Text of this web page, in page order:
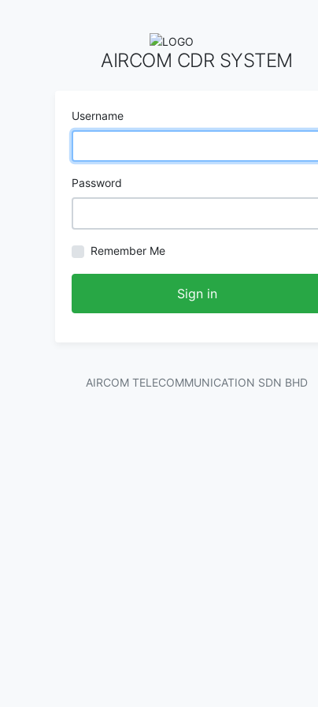
AIRCOM CDR SYSTEM
Username
Password
Remember Me
Sign in
AIRCOM TELECOMMUNICATION SDN BHD